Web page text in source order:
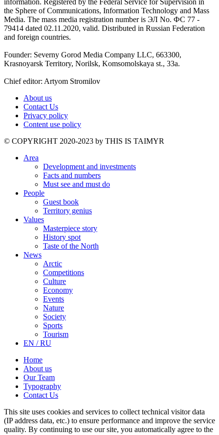
information. Registered by the Federal Service for Supervision in
the Sphere of Communications, Information Technology and Mass
Media. The mass media registration number is ЭЛ No. ФС 77 -
79414 dated 02.11.2020, valid. Distributed in Russian Federation
and foreign countries.
Founder: Severny Gorod Media Company LLC, 663300,
Krasnoyarsk Territory, Norilsk, Komsomolskaya st., 33a.
Chief editor: Artyom Stromilov
About us
Contact Us
Privacy policy
Content use policy
©️ COPYRIGHT 2020-2023 by THIS IS TAIMYR
Area
Development and investments
Facts and numbers
Must see and must do
People
Guest book
Territory genius
Values
Masterpiece story
History spot
Taste of the North
News
Arctic
Competitions
Culture
Economy
Events
Nature
Society
Sports
Tourism
EN / RU
Home
About us
Our Team
Typography
Contact Us
This site uses cookies and services to collect technical visitor data
(IP address data, etc.) to ensure performance and improve the service
quality. By continuing to use our site, you automatically agree to the